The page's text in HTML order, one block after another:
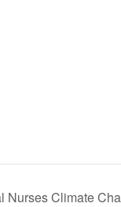
Nurses Climate